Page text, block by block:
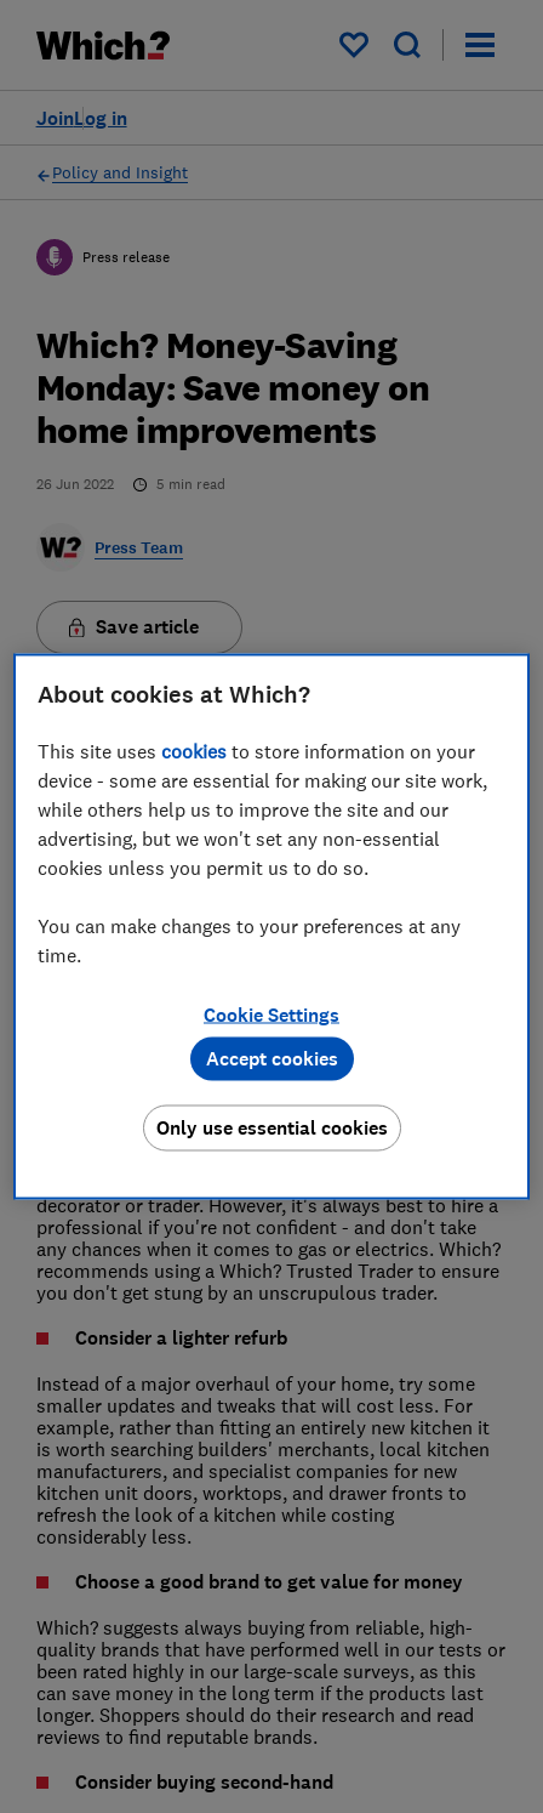
My saved items
Log in
Join
Policy and Insight
Press release
Which? Money-Saving
Monday: Save money on
home improvements
26 Jun 2022 5 min read
Press Team
Save article
The cost of living crisis is adding pressure to many
household budgets, meaning many are cutting back
costs as much as possible. As a result, expensive
home improvement and renovation projects that
of the pandemic demand for home improvements
soared and costs have spiralled over the last two
years - largely due to the cost and availability of
However, if you have essential home improvement
work or simply can't face looking at those same four
walls any longer, Which? has found ways to potentially
save thousands on renovations.
Consider doing some of the work yourself
decorator or trader. However, it's always best to hire a
professional if you're not confident - and don't take
any chances when it comes to gas or electrics. Which?
recommends using a Which? Trusted Trader to ensure
you don't get stung by an unscrupulous trader.
Consider a lighter refurb
Instead of a major overhaul of your home, try some
smaller updates and tweaks that will cost less. For
example, rather than fitting an entirely new kitchen it
is worth searching builders' merchants, local kitchen
manufacturers, and specialist companies for new
kitchen unit doors, worktops, and drawer fronts to
refresh the look of a kitchen while costing
considerably less.
Choose a good brand to get value for money
Which? suggests always buying from reliable, high-
quality brands that have performed well in our tests or
been rated highly in our large-scale surveys, as this
can save money in the long term if the products last
longer. Shoppers should do their research and read
reviews to find reputable brands.
Consider buying second-hand
About cookies at Which?
This site usescookies to store information on your
device - some are essential for making our site work,
while others help us to improve the site and our
advertising, but we won't set any non-essential
cookies unless you permit us to do so.
You can make changes to your preferences at any
time.
Cookie Settings
Only use essential cookies
Accept cookies